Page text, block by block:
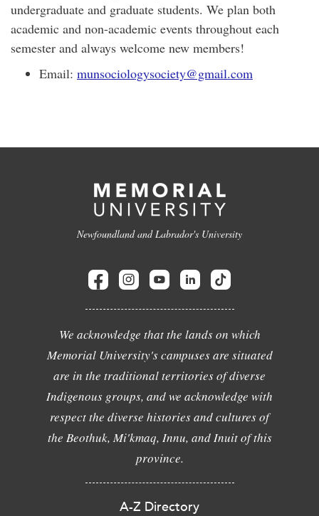
undergraduate and graduate students. We plan both
academic and non-academic events throughout each
semester and always welcome new members!
Email: munsociologysociety@gmail.com
Newfoundland and Labrador's University
We acknowledge that the lands on which
Memorial University's campuses are situated
are in the traditional territories of diverse
Indigenous groups, and we acknowledge with
respect the diverse histories and cultures of
the Beothuk, Mi'kmaq, Innu, and Inuit of this
province.
A-Z Directory